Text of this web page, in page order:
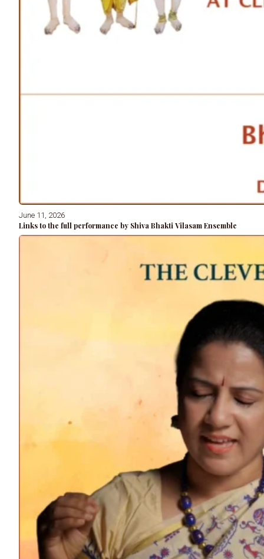
June 11, 2026
Links to the full performance by Shiva Bhakti Vilasam Ensemble